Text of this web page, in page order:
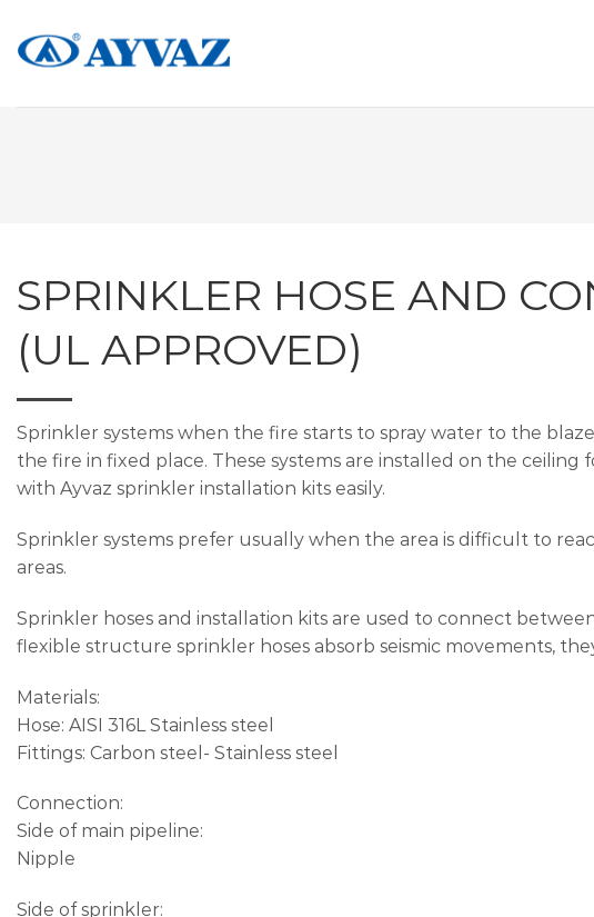
content
SPRINKLER HOSE AND
(UL APPROVED)
Sprinkler systems when the fire starts to spray water to the
the fire in fixed place. These systems are installed on the
with Ayvaz sprinkler installation kits easily.
Sprinkler systems prefer usually when the area is difficult to
areas.
Sprinkler hoses and installation kits are used to connect
flexible structure sprinkler hoses absorb seismic movements,
Materials:
Hose: AISI 316L Stainless steel
Fittings: Carbon steel- Stainless steel
Connection:
Side of main pipeline:
Nipple
Side of sprinkler: